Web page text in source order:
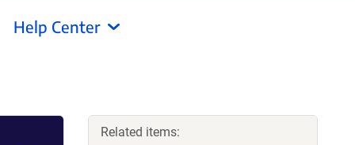
Help Center
Related items: